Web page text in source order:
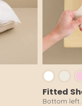
Fitted
Bottom